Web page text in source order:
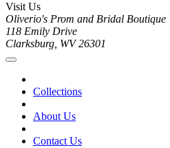
Visit Us
Oliverio's Prom and Bridal Boutique
118 Emily Drive
Clarksburg, WV 26301
Collections
About Us
Contact Us